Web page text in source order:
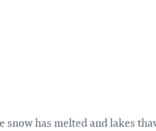
has melted and lakes